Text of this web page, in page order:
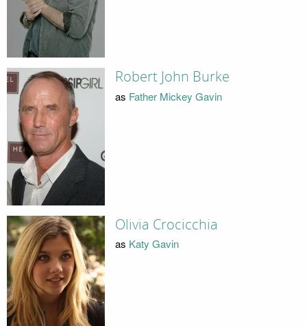
Robert John Burke
as Father Mickey Gavin
Olivia Crocicchia
as Katy Gavin